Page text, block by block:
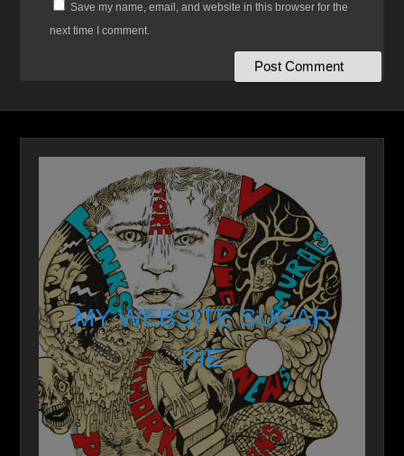
Save my name, email, and website in this browser for the
next time I comment.
MY WEBSITE SUGAR
PIE